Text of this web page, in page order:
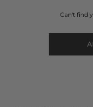
Can't find